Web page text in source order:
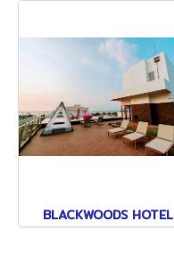
BLACKWOODS HOTEL